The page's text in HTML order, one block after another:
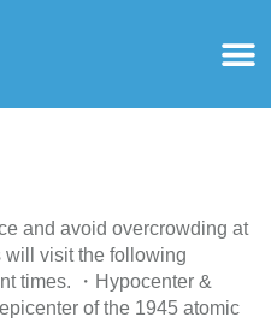
and avoid overcrowding at
will visit the following
times. ・Hypocenter &
of the 1945 atomic